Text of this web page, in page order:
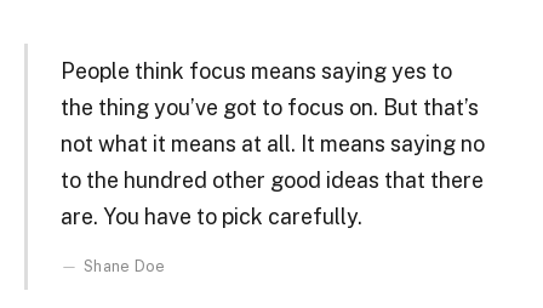
People think focus means saying yes to
the thing you’ve got to focus on. But that’s
not what it means at all. It means saying no
to the hundred other good ideas that there
are. You have to pick carefully.
Shane Doe